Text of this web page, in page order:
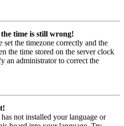
time is still wrong!
set the timezone correctly and the
the time stored on the server clock
an administrator to correct the
not installed your language or